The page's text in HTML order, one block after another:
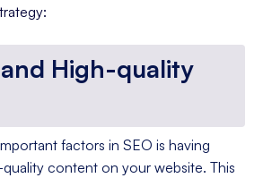
High-quality
factors in SEO is having
content on your website. This